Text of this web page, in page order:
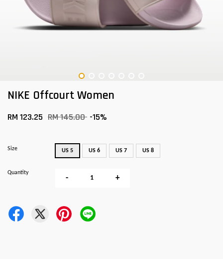
NIKE Offcourt Women
RM 123.25 RM 145.00 -15%
Size US 5 US 6 US 7 US 8
Quantity
- +